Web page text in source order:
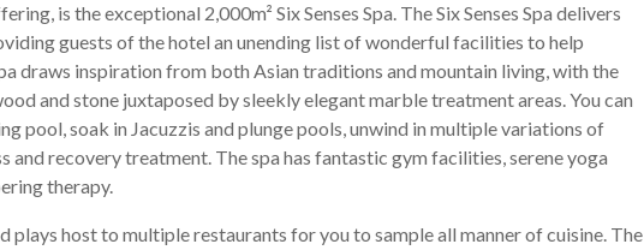
is the exceptional 2,000m² Six Senses Spa. The Six Senses Spa delivers
guests of the hotel an unending list of wonderful facilities to help
draws inspiration from both Asian traditions and mountain living, with the
and stone juxtaposed by sleekly elegant marble treatment areas. You can
pool, soak in Jacuzzis and plunge pools, unwind in multiple variations of
and recovery treatment. The spa has fantastic gym facilities, serene yoga
therapy.
plays host to multiple restaurants for you to sample all manner of cuisine. The